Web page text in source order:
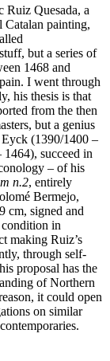
Ruiz Quesada, a
Catalan painting,
but a series of
1468 and
I went through
his thesis is that
from the then
but a genius
(1390/1400 –
succeed in
– of his
n.2, entirely
Bermejo,
cm, signed and
in
making Ruiz’s
through self-
proposal has the
of Northern
it could open
on similar